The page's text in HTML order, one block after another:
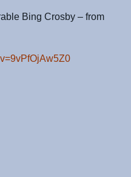
Bing Crosby – from